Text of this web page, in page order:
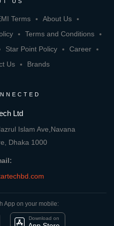
Terms
About Us
Terms and Conditions
Star Point Policy
Career
Us Brands
Ltd
Islam Ave,Navana
Dhaka 1000
App on your mobile:
Download on